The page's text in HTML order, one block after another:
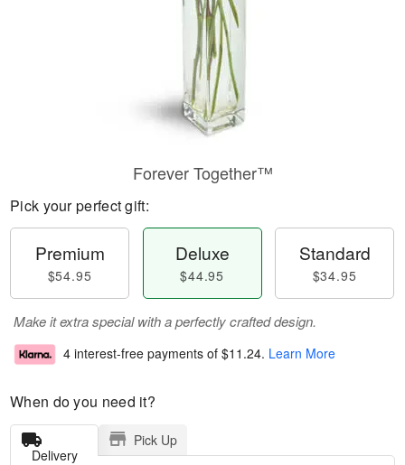
Forever Together™
Pick your perfect gift:
Premium
$54.95
Deluxe
$44.95
Standard
$34.95
Make it extra special with a perfectly crafted design.
4 interest-free payments of $11.24. Learn More
When do you need it?
Delivery
Pick Up